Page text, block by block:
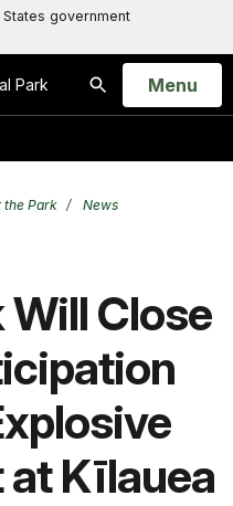
government
Park
Search
Open
Menu
the Park
News
Close
at Kīlauea